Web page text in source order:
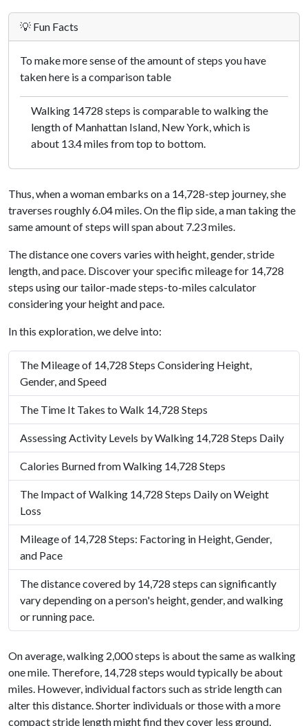
💡 Fun Facts
To make more sense of the amount of steps you have
taken here is a comparison table
Walking 14728 steps is comparable to walking the
length of Manhattan Island, New York, which is
about 13.4 miles from top to bottom.
Thus, when a woman embarks on a 14,728-step journey, she
traverses roughly 6.04 miles. On the flip side, a man taking the
same amount of steps will span about 7.23 miles.
The distance one covers varies with height, gender, stride
length, and pace. Discover your specific mileage for 14,728
steps using our tailor-made steps-to-miles calculator
considering your height and pace.
In this exploration, we delve into:
The Mileage of 14,728 Steps Considering Height,
Gender, and Speed
The Time It Takes to Walk 14,728 Steps
Assessing Activity Levels by Walking 14,728 Steps Daily
Calories Burned from Walking 14,728 Steps
The Impact of Walking 14,728 Steps Daily on Weight
Loss
Mileage of 14,728 Steps: Factoring in Height, Gender,
and Pace
The distance covered by 14,728 steps can significantly
vary depending on a person's height, gender, and walking
or running pace.
On average, walking 2,000 steps is about the same as walking
one mile. Therefore, 14,728 steps would typically be about
miles. However, individual factors such as stride length can
alter this distance. Shorter individuals or those with a more
compact stride length might find they cover less ground,